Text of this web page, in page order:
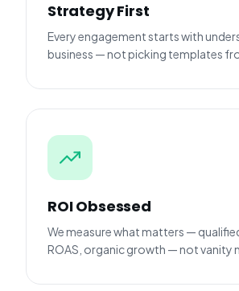
Strategy First
Every engagement starts with
business — not picking templates
ROI Obsessed
We measure what matters —
ROAS, organic growth — not vanity